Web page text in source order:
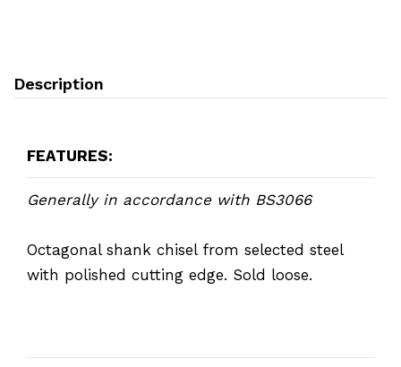
Description
FEATURES:
Generally in accordance with BS3066
Octagonal shank chisel from selected steel
with polished cutting edge. Sold loose.